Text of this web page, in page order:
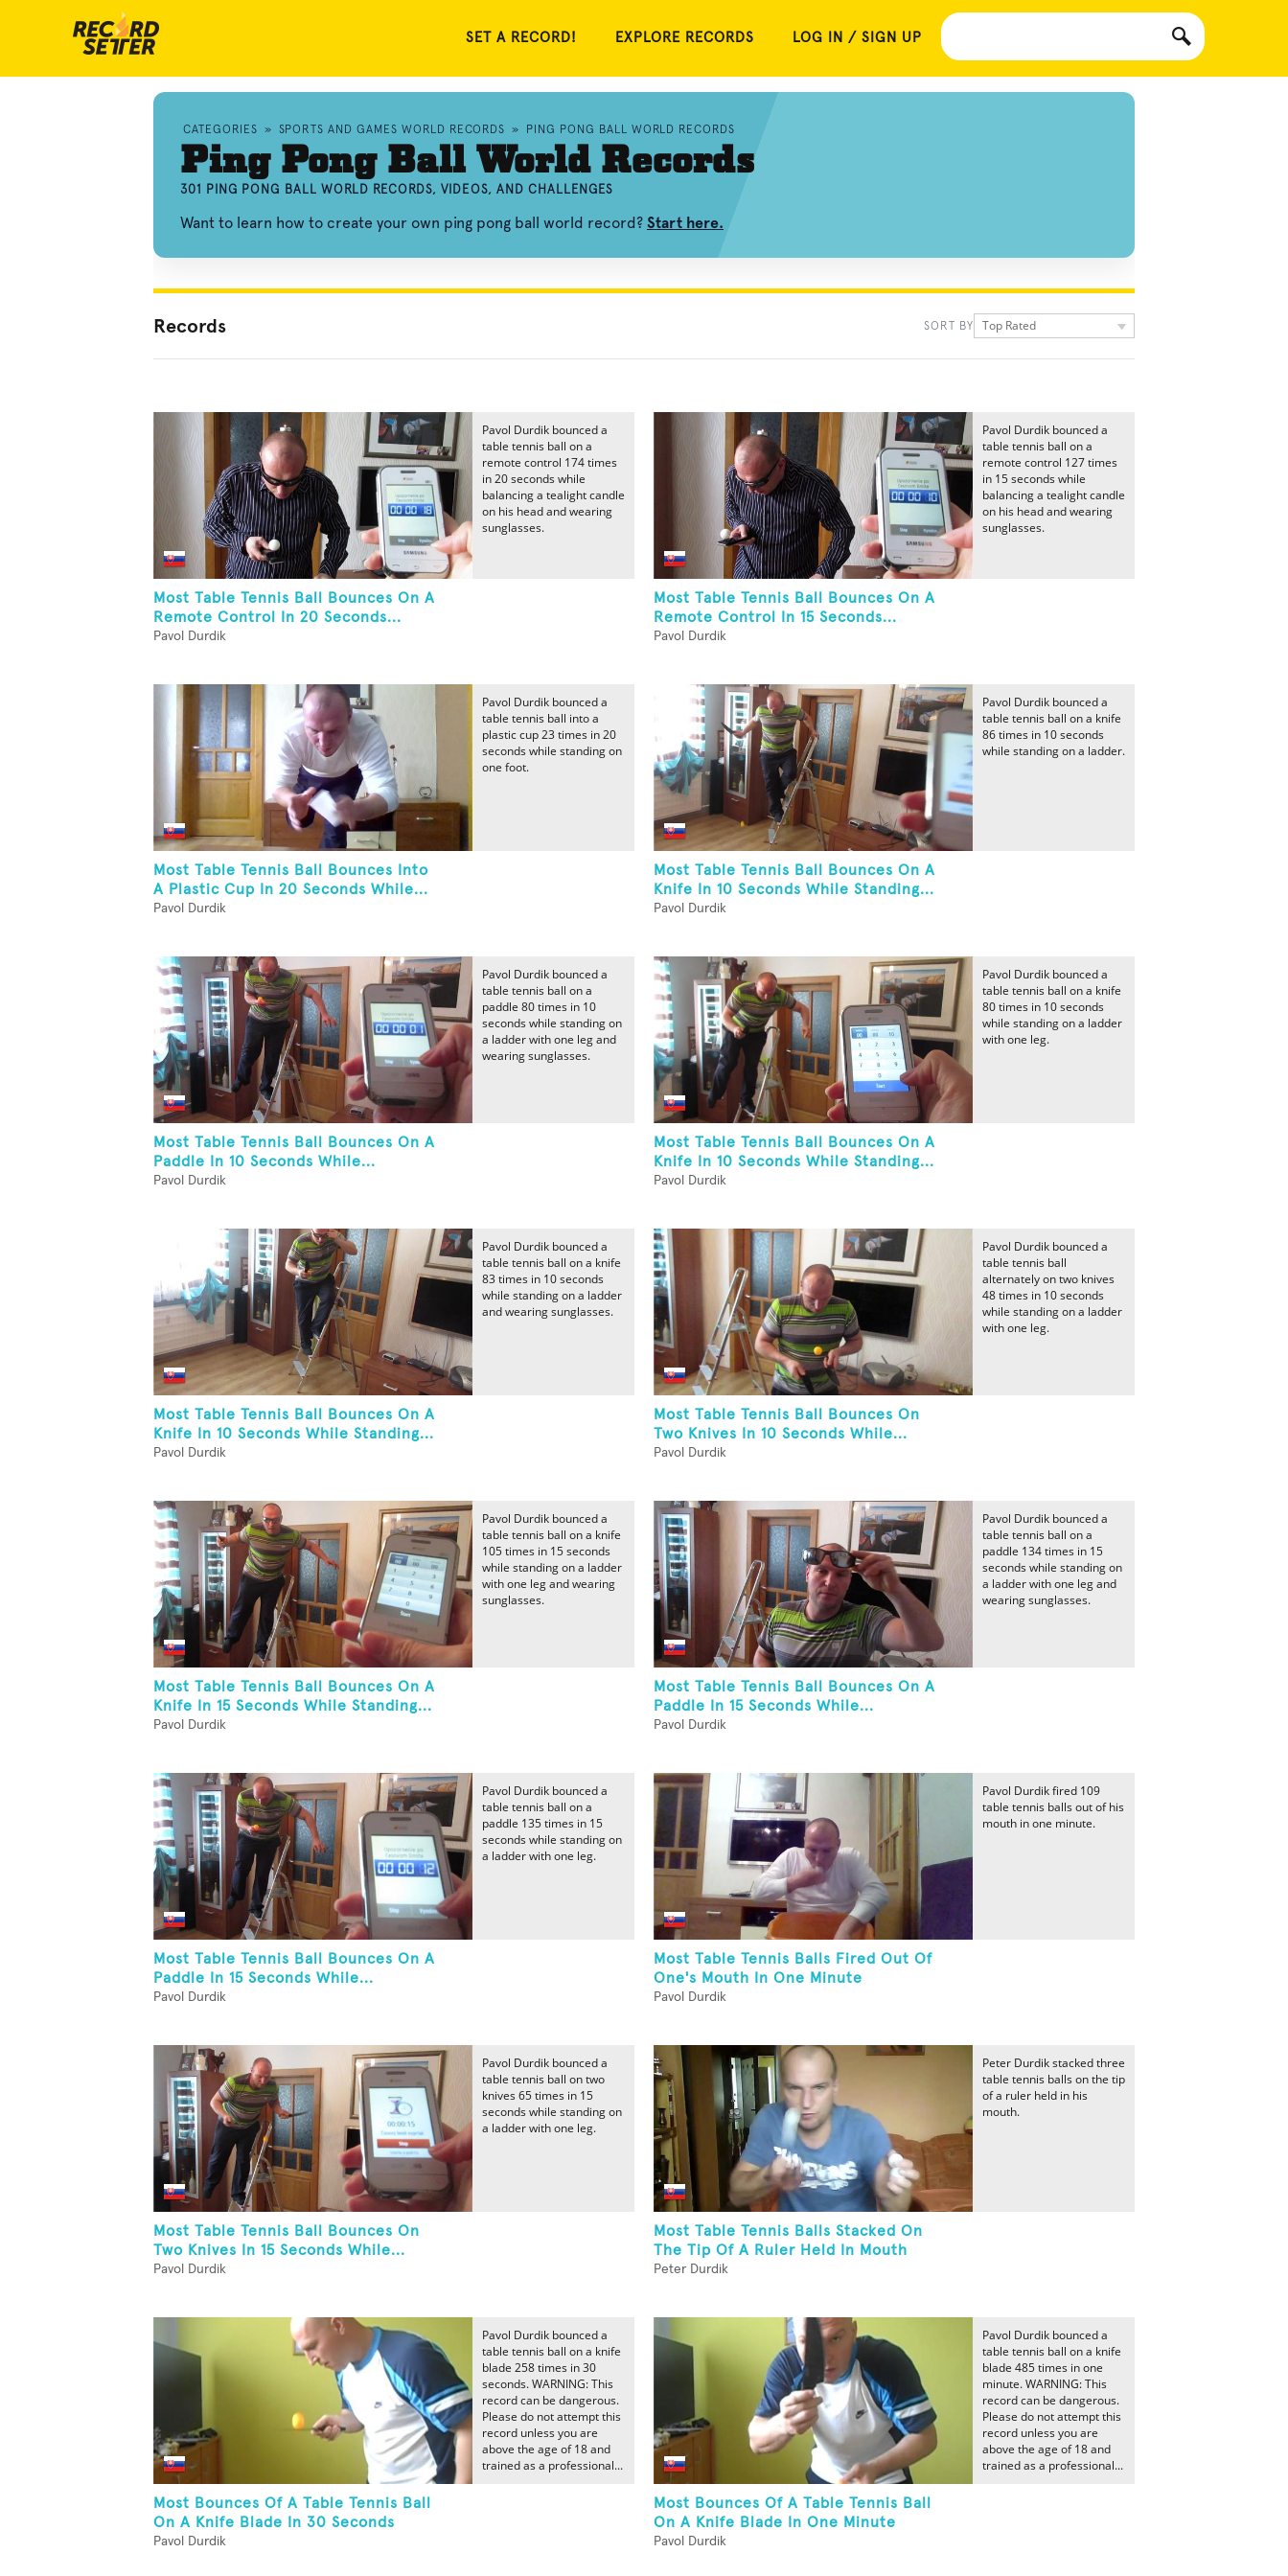
SET A RECORD! EXPLORE RECORDS LOG IN / SIGN UP
CATEGORIES » SPORTS AND GAMES WORLD RECORDS » PING PONG BALL WORLD RECORDS
Ping Pong Ball World Records
301 PING PONG BALL WORLD RECORDS, VIDEOS, AND CHALLENGES
Want to learn how to create your own ping pong ball world record? Start here.
Records SORT BY Top Rated
Most Table Tennis Ball Bounces On A
Remote Control In 20 Seconds...
Pavol Durdik
Pavol Durdik bounced a
table tennis ball on a
remote control 174 times
in 20 seconds while
balancing a tealight candle
on his head and wearing
sunglasses.
Most Table Tennis Ball Bounces On A
Remote Control In 15 Seconds...
Pavol Durdik
Pavol Durdik bounced a
table tennis ball on a
remote control 127 times
in 15 seconds while
balancing a tealight candle
on his head and wearing
sunglasses.
Most Table Tennis Ball Bounces Into
A Plastic Cup In 20 Seconds While...
Pavol Durdik
Pavol Durdik bounced a
table tennis ball into a
plastic cup 23 times in 20
seconds while standing on
one foot.
Most Table Tennis Ball Bounces On A
Knife In 10 Seconds While Standing...
Pavol Durdik
Pavol Durdik bounced a
table tennis ball on a knife
86 times in 10 seconds
while standing on a ladder.
Most Table Tennis Ball Bounces On A
Paddle In 10 Seconds While...
Pavol Durdik
Pavol Durdik bounced a
table tennis ball on a
paddle 80 times in 10
seconds while standing on
a ladder with one leg and
wearing sunglasses.
Most Table Tennis Ball Bounces On A
Knife In 10 Seconds While Standing...
Pavol Durdik
Pavol Durdik bounced a
table tennis ball on a knife
80 times in 10 seconds
while standing on a ladder
with one leg.
Most Table Tennis Ball Bounces On A
Knife In 10 Seconds While Standing...
Pavol Durdik
Pavol Durdik bounced a
table tennis ball on a knife
83 times in 10 seconds
while standing on a ladder
and wearing sunglasses.
Most Table Tennis Ball Bounces On
Two Knives In 10 Seconds While...
Pavol Durdik
Pavol Durdik bounced a
table tennis ball
alternately on two knives
48 times in 10 seconds
while standing on a ladder
with one leg.
Most Table Tennis Ball Bounces On A
Knife In 15 Seconds While Standing...
Pavol Durdik
Pavol Durdik bounced a
table tennis ball on a knife
105 times in 15 seconds
while standing on a ladder
with one leg and wearing
sunglasses.
Most Table Tennis Ball Bounces On A
Paddle In 15 Seconds While...
Pavol Durdik
Pavol Durdik bounced a
table tennis ball on a
paddle 134 times in 15
seconds while standing on
a ladder with one leg and
wearing sunglasses.
Most Table Tennis Ball Bounces On A
Paddle In 15 Seconds While...
Pavol Durdik
Pavol Durdik bounced a
table tennis ball on a
paddle 135 times in 15
seconds while standing on
a ladder with one leg.
Most Table Tennis Balls Fired Out Of
One's Mouth In One Minute
Pavol Durdik
Pavol Durdik fired 109
table tennis balls out of his
mouth in one minute.
Most Table Tennis Ball Bounces On
Two Knives In 15 Seconds While...
Pavol Durdik
Pavol Durdik bounced a
table tennis ball on two
knives 65 times in 15
seconds while standing on
a ladder with one leg.
Most Table Tennis Balls Stacked On
The Tip Of A Ruler Held In Mouth
Peter Durdik
Peter Durdik stacked three
table tennis balls on the tip
of a ruler held in his
mouth.
Most Bounces Of A Table Tennis Ball
On A Knife Blade In 30 Seconds
Pavol Durdik
Pavol Durdik bounced a
table tennis ball on a knife
blade 258 times in 30
seconds. WARNING: This
record can be dangerous.
Please do not attempt this
record unless you are
above the age of 18 and
trained as a professional...
Most Bounces Of A Table Tennis Ball
On A Knife Blade In One Minute
Pavol Durdik
Pavol Durdik bounced a
table tennis ball on a knife
blade 485 times in one
minute. WARNING: This
record can be dangerous.
Please do not attempt this
record unless you are
above the age of 18 and
trained as a professional...